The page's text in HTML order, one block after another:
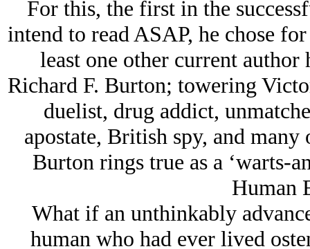
For this, the first in the
intend to read ASAP, he chose
least one other current
Richard F. Burton; towering
duelist, drug addict,
apostate, British spy, and
Burton rings true as a ‘warts-
Human
What if an unthinkably
human who had ever lived